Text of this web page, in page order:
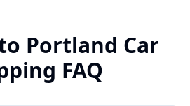
Portland Car
FAQ